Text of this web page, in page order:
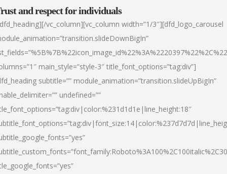
and respect for individuals
vc_column][vc_column width=”1/3″][dfd_logo_carousel
main_style=”style-3″ title_font_options=”tag:div”]
subtitle=”” module_animation=”transition.slideUpBigIn”
undefined=””